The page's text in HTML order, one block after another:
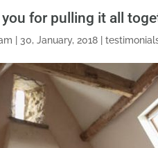
you for pulling it all
30, January, 2018 |